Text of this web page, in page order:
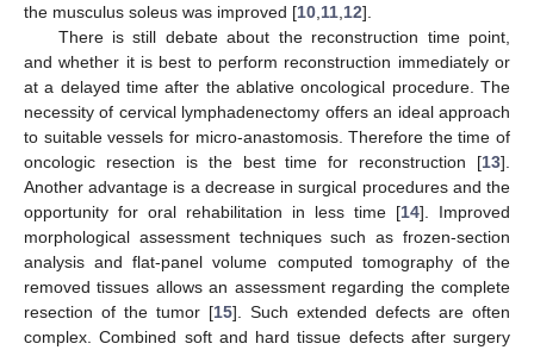
the musculus soleus was improved [10 11 12].
There is still debate about the reconstruction time point,
and whether it is best to perform reconstruction immediately or
at a delayed time after the ablative oncological procedure. The
necessity of cervical lymphadenectomy offers an ideal approach
to suitable vessels for micro-anastomosis. Therefore the time of
oncologic resection is the best time for reconstruction [13].
Another advantage is a decrease in surgical procedures and the
opportunity for oral rehabilitation in less time [14]. Improved
morphological assessment techniques such as frozen-section
analysis and flat-panel volume computed tomography of the
removed tissues allows an assessment regarding the complete
resection of the tumor [15]. Such extended defects are often
complex. Combined soft and hard tissue defects after surgery